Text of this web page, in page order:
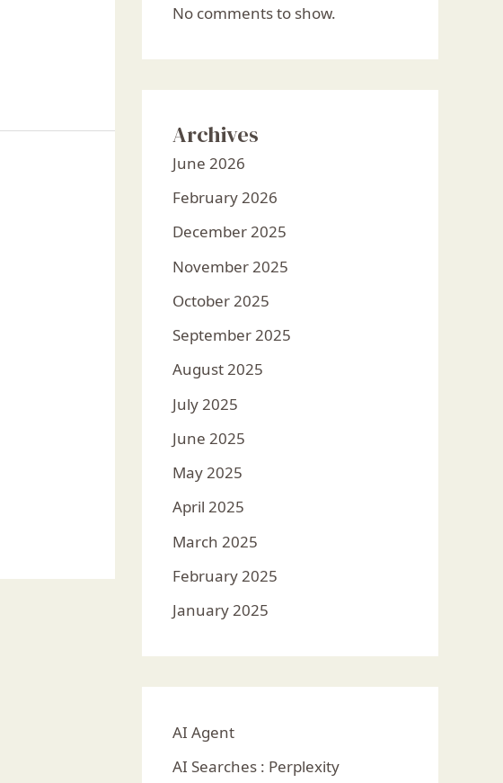
No comments to show.
Archives
June 2026
February 2026
December 2025
November 2025
October 2025
September 2025
August 2025
July 2025
June 2025
May 2025
April 2025
March 2025
February 2025
January 2025
AI Agent
AI Searches : Perplexity